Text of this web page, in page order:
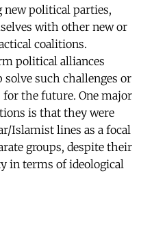
new political parties,
with other new or
coalitions.
political alliances
such challenges or
for the future. One major
is that they were
Islamist lines as a focal
groups, despite their
in terms of ideological